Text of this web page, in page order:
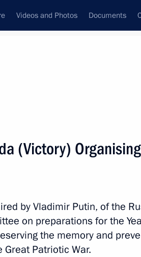
Videos and Photos Documents
(Victory) Organising
by Vladimir Putin, of the
on preparations for the
the memory and
Patriotic War.